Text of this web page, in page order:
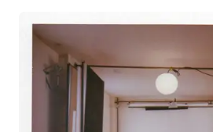
photographes, amateurs et
publicité ou toute entreprise